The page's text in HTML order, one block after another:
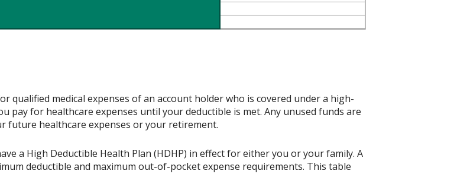
qualified medical expenses of an account holder who is covered under a high-
pay for healthcare expenses until your deductible is met. Any unused funds are
future healthcare expenses or your retirement.
a High Deductible Health Plan (HDHP) in effect for either you or your family. A
deductible and maximum out-of-pocket expense requirements. This table